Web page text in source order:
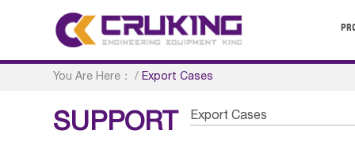
You Are Here： /Export Cases
SUPPORT Export Cases